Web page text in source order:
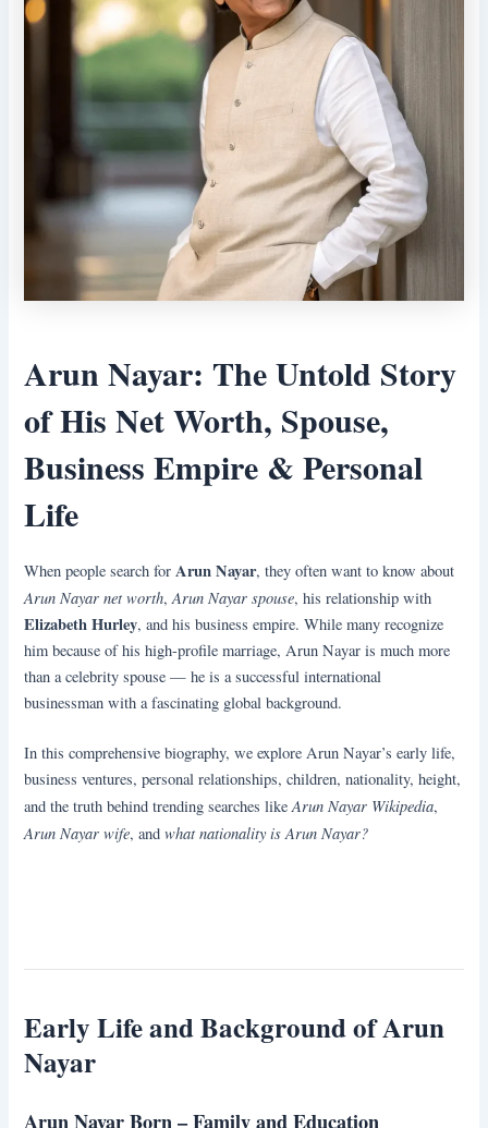
Arun Nayar: The Untold Story
of His Net Worth, Spouse,
Business Empire & Personal
Life
When people search forArun Nayar, they often want to know about
Arun Nayar net worth,Arun Nayar spouse, his relationship with
Elizabeth Hurley, and his business empire. While many recognize
him because of his high-profile marriage, Arun Nayar is much more
than a celebrity spouse — he is a successful international
businessman with a fascinating global background.
In this comprehensive biography, we explore Arun Nayar’s early life,
business ventures, personal relationships, children, nationality, height,
and the truth behind trending searches likeArun Nayar Wikipedia,
Arun Nayar wife, andwhat nationality is Arun Nayar?
Early Life and Background of Arun
Nayar
Arun Nayar Born – Family and Education